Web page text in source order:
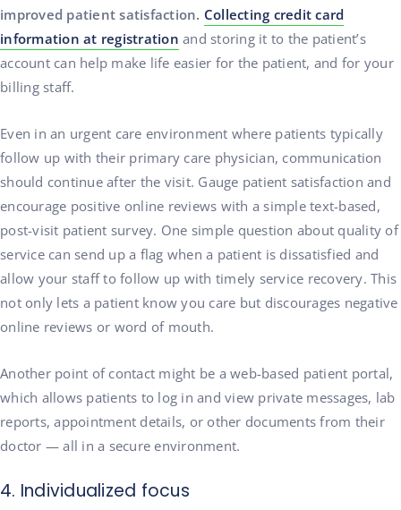
improved patient satisfaction. Collecting credit card
information at registration and storing it to the patient’s
account can help make life easier for the patient, and for your
billing staff.
Even in an urgent care environment where patients typically
follow up with their primary care physician, communication
should continue after the visit. Gauge patient satisfaction and
encourage positive online reviews with a simple text-based,
post-visit patient survey. One simple question about quality of
service can send up a flag when a patient is dissatisfied and
allow your staff to follow up with timely service recovery. This
not only lets a patient know you care but discourages negative
online reviews or word of mouth.
Another point of contact might be a web-based patient portal,
which allows patients to log in and view private messages, lab
reports, appointment details, or other documents from their
doctor — all in a secure environment.
4. Individualized focus